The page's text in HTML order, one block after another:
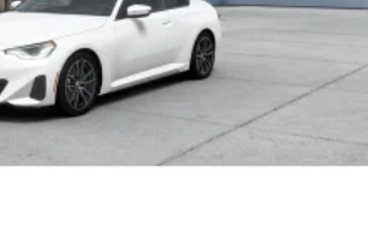
door opener
keyless entry
Brakes with Red Calipers